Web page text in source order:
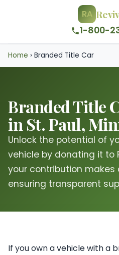
RA
1-800-
Home › Branded Title Car
Branded Title
in St. Paul,
Unlock the potential of
vehicle by donating it to
your contribution
ensuring transparent
If you own a vehicle with a